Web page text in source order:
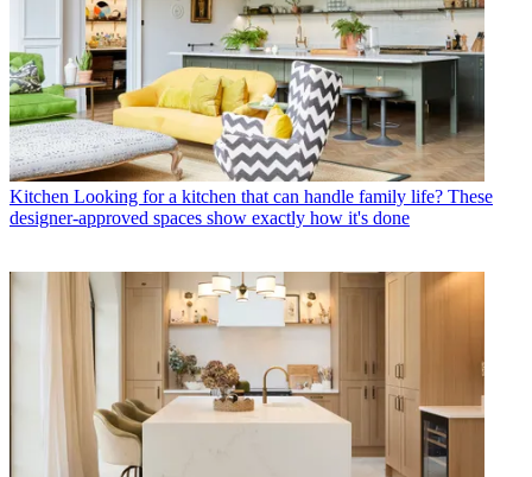
Kitchen Looking for a kitchen that can handle family life? These
designer-approved spaces show exactly how it's done